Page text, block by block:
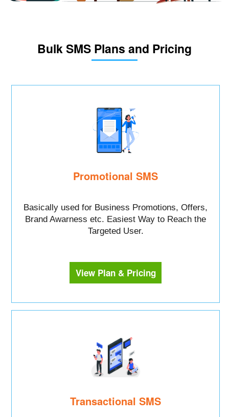
Bulk SMS Plans and Pricing
Promotional SMS
Basically used for Business Promotions, Offers,
Brand Awarness etc. Easiest Way to Reach the
Targeted User.
View Plan & Pricing
Transactional SMS